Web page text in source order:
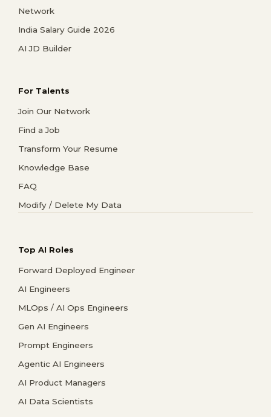
Network
India Salary Guide 2026
AI JD Builder
For Talents
Join Our Network
Find a Job
Transform Your Resume
Knowledge Base
FAQ
Modify / Delete My Data
Top AI Roles
Forward Deployed Engineer
AI Engineers
MLOps / AI Ops Engineers
Gen AI Engineers
Prompt Engineers
Agentic AI Engineers
AI Product Managers
AI Data Scientists